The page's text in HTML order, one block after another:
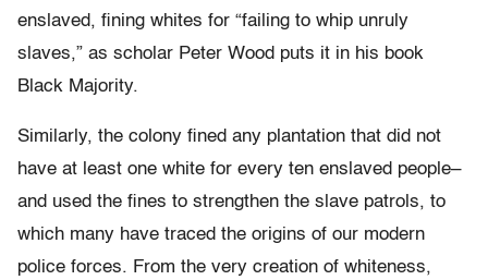
enslaved, fining whites for “failing to whip unruly
slaves,” as scholar Peter Wood puts it in his book
Black Majority.
Similarly, the colony fined any plantation that did not
have at least one white for every ten enslaved people–
and used the fines to strengthen the slave patrols, to
which many have traced the origins of our modern
police forces. From the very creation of whiteness,